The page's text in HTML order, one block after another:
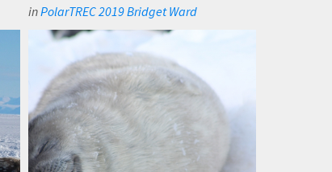
inPolarTREC 2019 Bridget Ward